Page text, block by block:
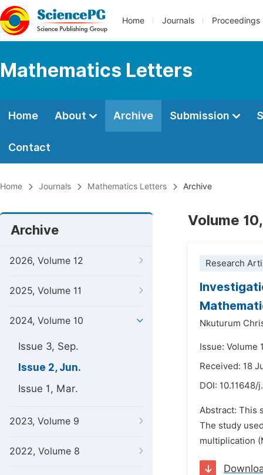
Home Journals Proceedings
Mathematics Letters
Home About Archive Submission
Contact
Home Journals Mathematics Letters Archive
Archive
2026, Volume 12
2025, Volume 11
2024, Volume 10
Issue 3, Sep.
Issue 2, Jun.
Issue 1, Mar.
2023, Volume 9
2022, Volume 8
Volume
Research
Nkuturum
Issue: Volume
Received: 18
DOI: 10.11648/
Abstract: This
The study
multiplication